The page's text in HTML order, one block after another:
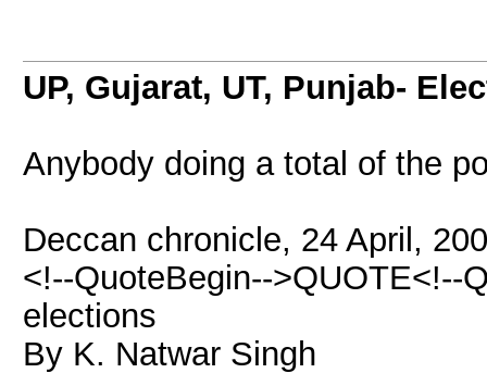
UP, Gujarat, UT, Punjab-
Anybody doing a total of the
Deccan chronicle, 24 April,
<!--QuoteBegin-->QUOTE<!--
elections
By K. Natwar Singh